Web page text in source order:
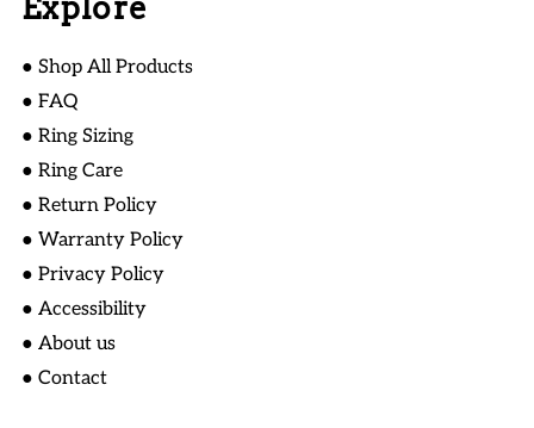
Explore
● Shop All Products
● FAQ
● Ring Sizing
● Ring Care
● Return Policy
● Warranty Policy
● Privacy Policy
● Accessibility
● About us
● Contact